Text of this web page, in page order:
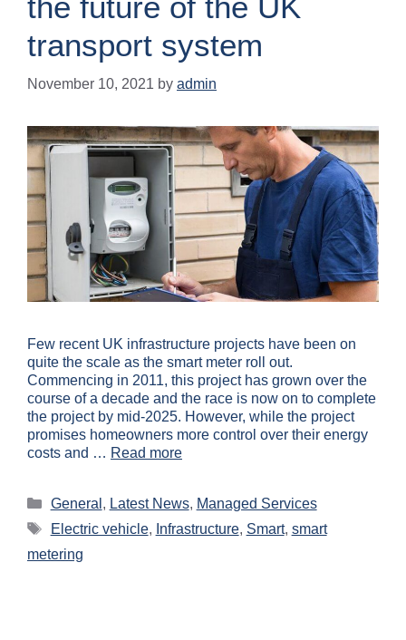
transport system
November 10, 2021 by admin
Few recent UK infrastructure projects have been on
quite the scale as the smart meter roll out.
Commencing in 2011, this project has grown over the
course of a decade and the race is now on to complete
the project by mid-2025. However, while the project
promises homeowners more control over their energy
costs and … Read more
General , Latest News, Managed Services
Electric vehicle, Infrastructure, Smart, smart
metering